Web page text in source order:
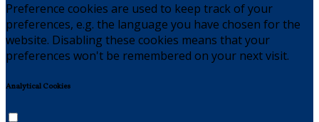
Preference cookies are used to keep track of your
preferences, e.g. the language you have chosen for the
website. Disabling these cookies means that your
preferences won't be remembered on your next visit.
Analytical Cookies